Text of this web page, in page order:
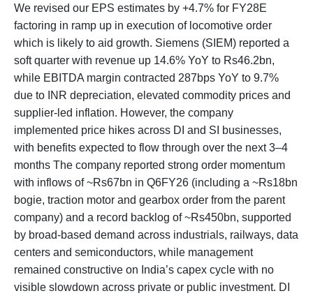
We revised our EPS estimates by +4.7% for FY28E
factoring in ramp up in execution of locomotive order
which is likely to aid growth. Siemens (SIEM) reported a
soft quarter with revenue up 14.6% YoY to Rs46.2bn,
while EBITDA margin contracted 287bps YoY to 9.7%
due to INR depreciation, elevated commodity prices and
supplier-led inflation. However, the company
implemented price hikes across DI and SI businesses,
with benefits expected to flow through over the next 3–4
months The company reported strong order momentum
with inflows of ~Rs67bn in Q6FY26 (including a ~Rs18bn
bogie, traction motor and gearbox order from the parent
company) and a record backlog of ~Rs450bn, supported
by broad-based demand across industrials, railways, data
centers and semiconductors, while management
remained constructive on India’s capex cycle with no
visible slowdown across private or public investment. DI